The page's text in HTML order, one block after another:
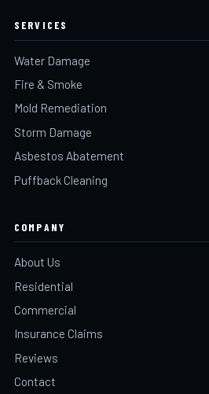
SERVICES
Water Damage
Fire & Smoke
Mold Remediation
Storm Damage
Asbestos Abatement
Puffback Cleaning
COMPANY
About Us
Residential
Commercial
Insurance Claims
Reviews
Contact